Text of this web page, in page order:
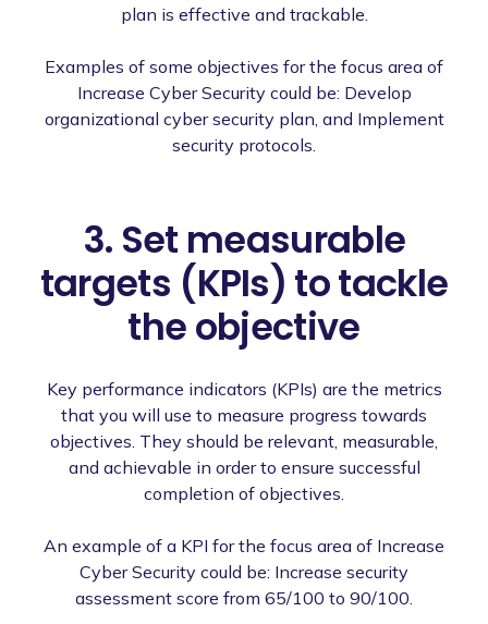
plan is effective and trackable.
Examples of some objectives for the focus area of
Increase Cyber Security could be: Develop
organizational cyber security plan, and Implement
security protocols.
3. Set measurable
targets (KPIs) to tackle
the objective
Key performance indicators (KPIs) are the metrics
that you will use to measure progress towards
objectives. They should be relevant, measurable,
and achievable in order to ensure successful
completion of objectives.
An example of a KPI for the focus area of Increase
Cyber Security could be: Increase security
assessment score from 65/100 to 90/100.